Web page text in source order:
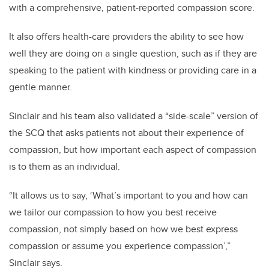
with a comprehensive, patient-reported compassion score.
It also offers health-care providers the ability to see how
well they are doing on a single question, such as if they are
speaking to the patient with kindness or providing care in a
gentle manner.
Sinclair and his team also validated a “side-scale” version of
the SCQ that asks patients not about their experience of
compassion, but how important each aspect of compassion
is to them as an individual.
“It allows us to say, ‘What’s important to you and how can
we tailor our compassion to how you best receive
compassion, not simply based on how we best express
compassion or assume you experience compassion’,”
Sinclair says.